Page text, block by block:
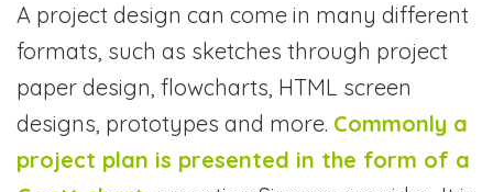
A project design can come in many different
formats, such as sketches through project
paper design, flowcharts, HTML screen
designs, prototypes and more. Commonly a
project plan is presented in the form of a